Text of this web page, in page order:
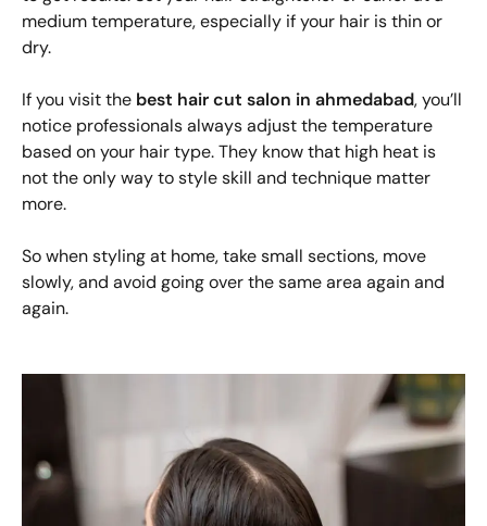
medium temperature, especially if your hair is thin or
dry.
If you visit the best hair cut salon in ahmedabad, you’ll
notice professionals always adjust the temperature
based on your hair type. They know that high heat is
not the only way to style skill and technique matter
more.
So when styling at home, take small sections, move
slowly, and avoid going over the same area again and
again.